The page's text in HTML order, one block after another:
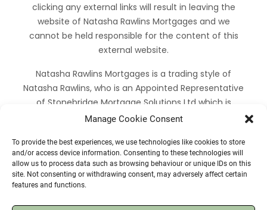
Manage Cookie Consent
To provide the best experiences, we use technologies like cookies to store
and/or access device information. Consenting to these technologies will
allow us to process data such as browsing behaviour or unique IDs on this
site. Not consenting or withdrawing consent, may adversely affect certain
features and functions.
clicking any external links will result in leaving the
website of Natasha Rawlins Mortgages and we
cannot be held responsible for the content of this
external website.
Natasha Rawlins Mortgages is a trading style of
Natasha Rawlins, who is an Appointed Representative
of Stonebridge Mortgage Solutions Ltd which is
authorised and regulated by the Financial Conduct
Register under firm reference number 924649.
Facebook
LinkedIn
MailWhatsApp